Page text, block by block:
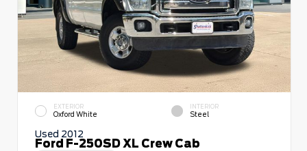
EXTERIOR
Oxford White
INTERIOR
Steel
Used 2012
Ford F-250SD XL Crew Cab